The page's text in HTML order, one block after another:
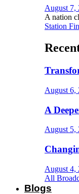
August 7,
A nation
Station
August 6,
A
August 5,
August 4,
All
Blogs